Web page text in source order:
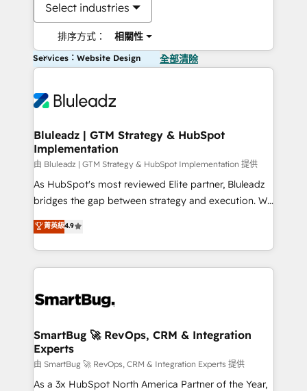
Select industries
排序方式： 相關性
Services：Website Design 全部清除
Bluleadz | GTM Strategy & HubSpot
Implementation
由 Bluleadz | GTM Strategy & HubSpot Implementation 提供
As HubSpot's most reviewed Elite partner, Bluleadz
bridges the gap between strategy and execution. We
don't just "set up tools" — we install the GTM
Operating System (GTM OS) to align your leadership
and engineer a portal that drives predictable
revenue velocity. 🚀 GTM Strategy & Alignment
stalling growth. Fix your ICP, Math, and Story to stop
Scalable Architecture: Zero-technical-debt setup
across all Hubs, validated by our 7 HubSpot
Accreditations. AI-Powered RevOps: Breeze AI,
custom AI agents, and high-integrity migrations for
菁英級4.9
SmartBug 🚀 RevOps, CRM & Integration
Experts
由 SmartBug 🚀 RevOps, CRM & Integration Experts 提供
As a 3x HubSpot North America Partner of the Year,